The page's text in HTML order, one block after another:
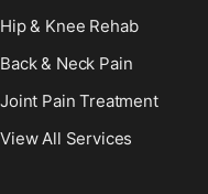
Hip & Knee Rehab
Back & Neck Pain
Joint Pain Treatment
View All Services